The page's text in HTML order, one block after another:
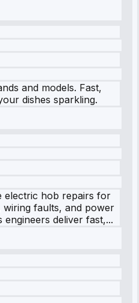
and models. Fast,
dishes sparkling.
electric hob repairs for
wiring faults, and power
engineers deliver fast,...